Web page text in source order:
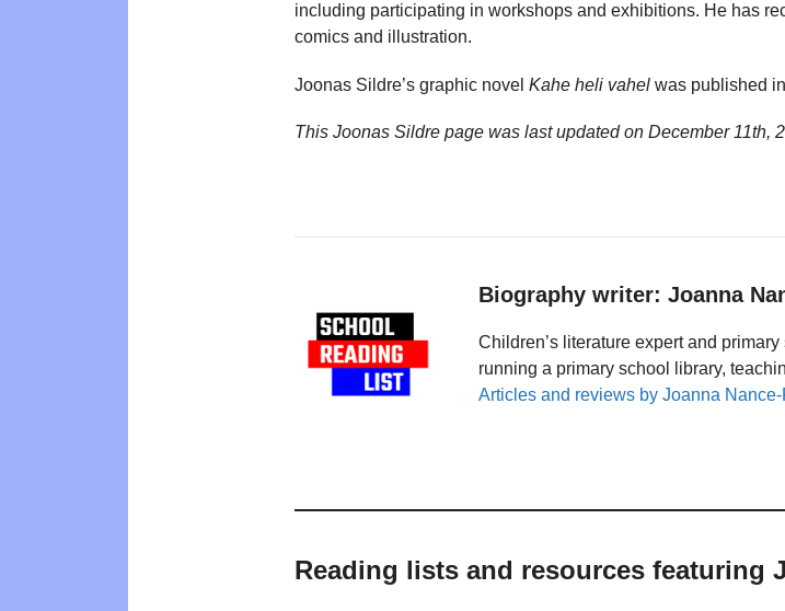
including participating in workshops and exhibitions. He has
comics and illustration.
Joonas Sildre’s graphic novel Kahe heli vahel was published
This Joonas Sildre page was last updated on December 11th,
Biography writer: Joanna
Children’s literature expert and
running a primary school library,
Articles and reviews by Joanna
Reading lists and resources featuring